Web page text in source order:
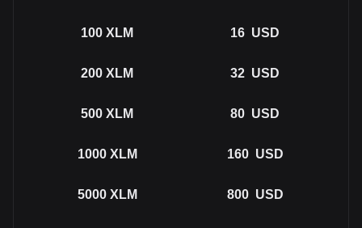
100 XLM 16 USD
200 XLM 32 USD
500 XLM 80 USD
1000 XLM 160 USD
5000 XLM 800 USD